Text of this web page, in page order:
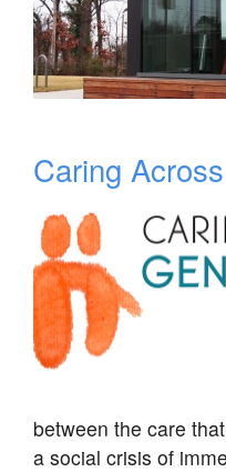
Caring
between the care
a social crisis of